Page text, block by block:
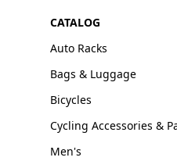
CATALOG
Auto Racks
Bags & Luggage
Bicycles
Cycling Accessories &
Men's